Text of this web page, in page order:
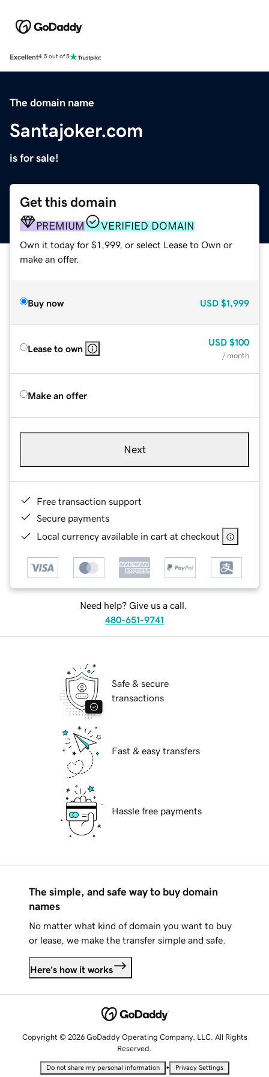
Excellent4.5 out of 5
The domain name
Santajoker.com
is for sale!
Get this domain
PREMIUM VERIFIED DOMAIN
Own it today for $1,999, or select Lease to Own or
make an offer.
Buy now USD $1,999
Lease to own
USD $100
/ month
Make an offer
Next
Free transaction support
Secure payments
Local currency available in cart at checkout
Need help? Give us a call.
480-651-9741
Safe & secure
transactions
Fast & easy transfers
Hassle free payments
The simple, and safe way to buy domain
names
No matter what kind of domain you want to buy
or lease, we make the transfer simple and safe.
Here's how it works
Copyright © 2026 GoDaddy Operating Company, LLC. All Rights
Reserved.
Do not share my personal information • Privacy Settings